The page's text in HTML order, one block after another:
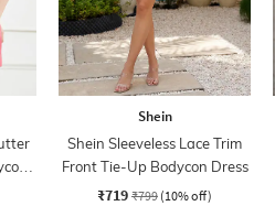
Shein
Shein Sleeveless Lace Trim
Front Tie-Up Bodycon Dress
₹719 ₹799 (10% off)